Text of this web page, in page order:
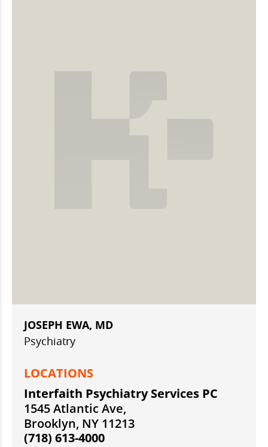
JOSEPH EWA, MD
Psychiatry
LOCATIONS
Interfaith Psychiatry Services PC
1545 Atlantic Ave,
Brooklyn, NY 11213
(718) 613-4000